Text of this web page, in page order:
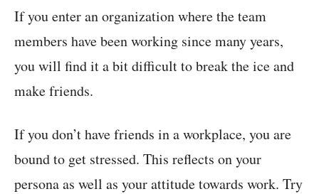
If you enter an organization where the team
members have been working since many years,
you will find it a bit difficult to break the ice and
make friends.
If you don’t have friends in a workplace, you are
bound to get stressed. This reflects on your
persona as well as your attitude towards work. Try